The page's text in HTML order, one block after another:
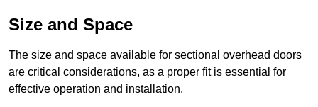
Size and Space
The size and space available for sectional overhead doors
are critical considerations, as a proper fit is essential for
effective operation and installation.